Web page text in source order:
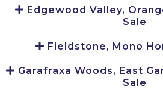
Edgewood Valley,
Sale
Fieldstone, Mono
Garafraxa Woods, East
Sale